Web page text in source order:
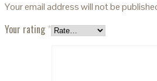
Your email address will not be
Your rating *